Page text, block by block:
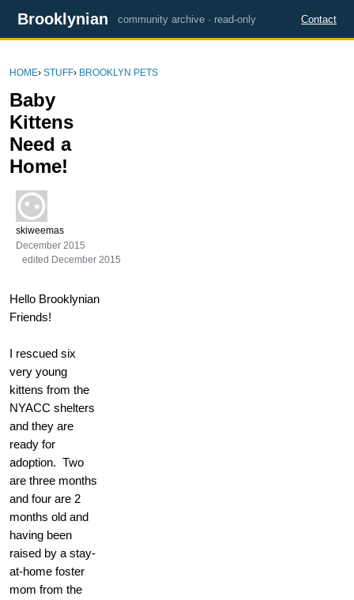
Brooklynian community archive · read-only Contact
HOME› STUFF› BROOKLYN PETS
Baby
Kittens
Need a
Home!
skiweemas
December 2015
edited December 2015
Hello Brooklynian
Friends!
I rescued six
very young
kittens from the
NYACC shelters
and they are
ready for
adoption. Two
are three months
and four are 2
months old and
having been
raised by a stay-
at-home foster
mom from the